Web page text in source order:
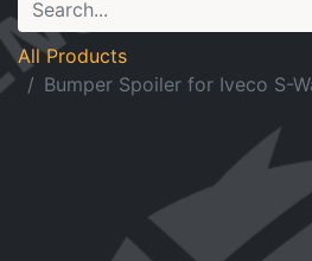
All Products
Bumper Spoiler for Iveco S-